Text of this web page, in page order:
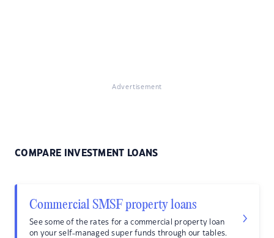
Advertisement
COMPARE INVESTMENT LOANS
Commercial SMSF property loans
See some of the rates for a commercial property loan
on your self-managed super funds through our tables.